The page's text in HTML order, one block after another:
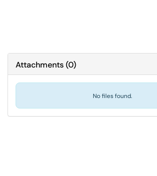
Attachments(0)
No files found.